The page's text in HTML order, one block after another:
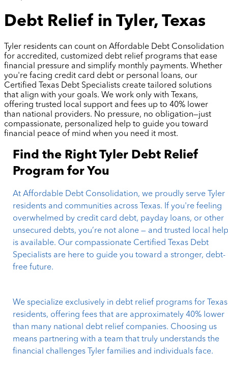
Debt Relief in Tyler, Texas
Tyler residents can count on Affordable Debt Consolidation
for accredited, customized debt relief programs that ease
financial pressure and simplify monthly payments. Whether
you're facing credit card debt or personal loans, our
Certified Texas Debt Specialists create tailored solutions
that align with your goals. We work only with Texans,
offering trusted local support and fees up to 40% lower
than national providers. No pressure, no obligation—just
compassionate, personalized help to guide you toward
financial peace of mind when you need it most.
Find the Right Tyler Debt Relief
Program for You
At Affordable Debt Consolidation, we proudly serve Tyler
residents and communities across Texas. If you're feeling
overwhelmed by credit card debt, payday loans, or other
unsecured debts, you’re not alone — and trusted local
is available. Our compassionate Certified Texas Debt
Specialists are here to guide you toward a stronger, debt-
free future.
We specialize exclusively in debt relief programs for Texas
residents, offering fees that are approximately 40% lower
than many national debt relief companies. Choosing us
means partnering with a team that truly understands the
financial challenges Tyler families and individuals face.